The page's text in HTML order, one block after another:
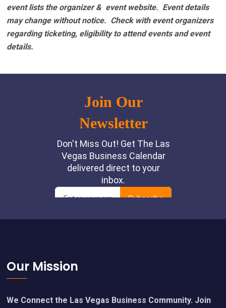
event lists the organizer & event website. Event details
may change without notice. Check with event organizers
regarding ticketing, eligibility to attend events and event
details.
Footer
Our Mission
We Connect the Las Vegas Business Community. Join